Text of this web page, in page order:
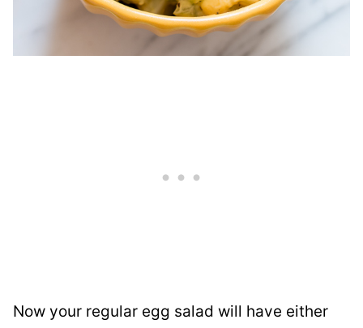
Now your regular egg salad will have either